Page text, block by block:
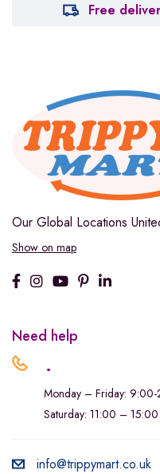
Free
Our Global Locations
Show on map
Need help
.
Monday – Friday:
Saturday: 11:00 – 15:00
info@trippymart.co.uk